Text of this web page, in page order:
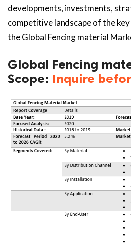
developments, investments,
competitive landscape of the
the Global Fencing material
Global Fencing
Scope: Inquire